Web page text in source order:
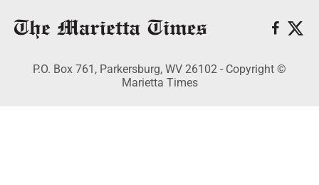
P.O. Box 761, Parkersburg, WV 26102 - Copyright ©
Marietta Times